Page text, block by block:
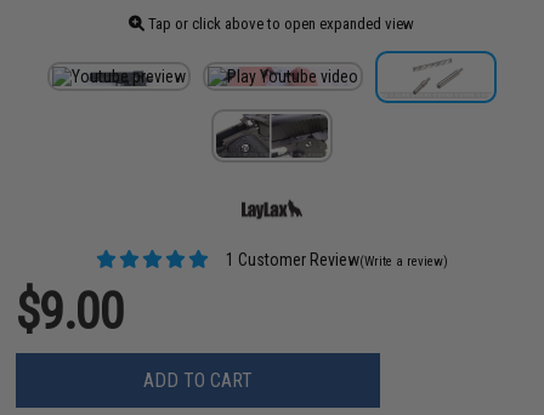
Tap or click above to open expanded view
1 Customer Review(Write a review)
$9.00
ADD TO CART